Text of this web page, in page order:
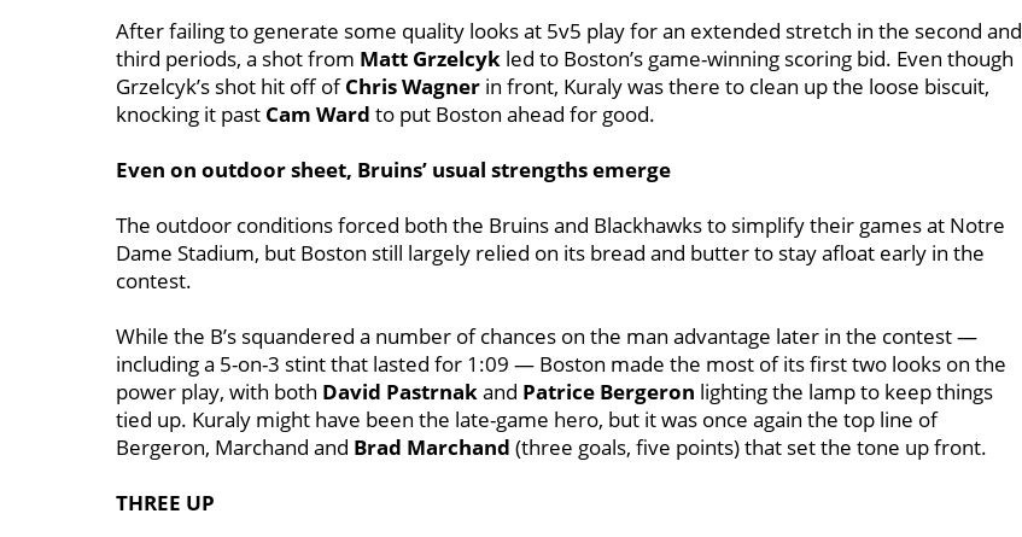
After failing to generate some quality looks at 5v5 play for an extended stretch in the second and
third periods, a shot from Matt Grzelcyk led to Boston’s game-winning scoring bid. Even though
Grzelcyk’s shot hit off ofChris Wagner in front, Kuraly was there to clean up the loose biscuit,
knocking it past Cam Ward to put Boston ahead for good.
Even on outdoor sheet, Bruins’ usual strengths emerge
The outdoor conditions forced both the Bruins and Blackhawks to simplify their games at Notre
Dame Stadium, but Boston still largely relied on its bread and butter to stay afloat early in the
contest.
While the B’s squandered a number of chances on the man advantage later in the contest —
including a 5-on-3 stint that lasted for 1:09 — Boston made the most of its first two looks on the
power play, with both David Pastrnakand Patrice Bergeron lighting the lamp to keep things
tied up. Kuraly might have been the late-game hero, but it was once again the top line of
Bergeron, Marchand and Brad Marchand (three goals, five points) that set the tone up front.
THREE UP